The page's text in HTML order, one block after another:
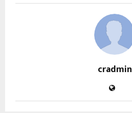
cradmin